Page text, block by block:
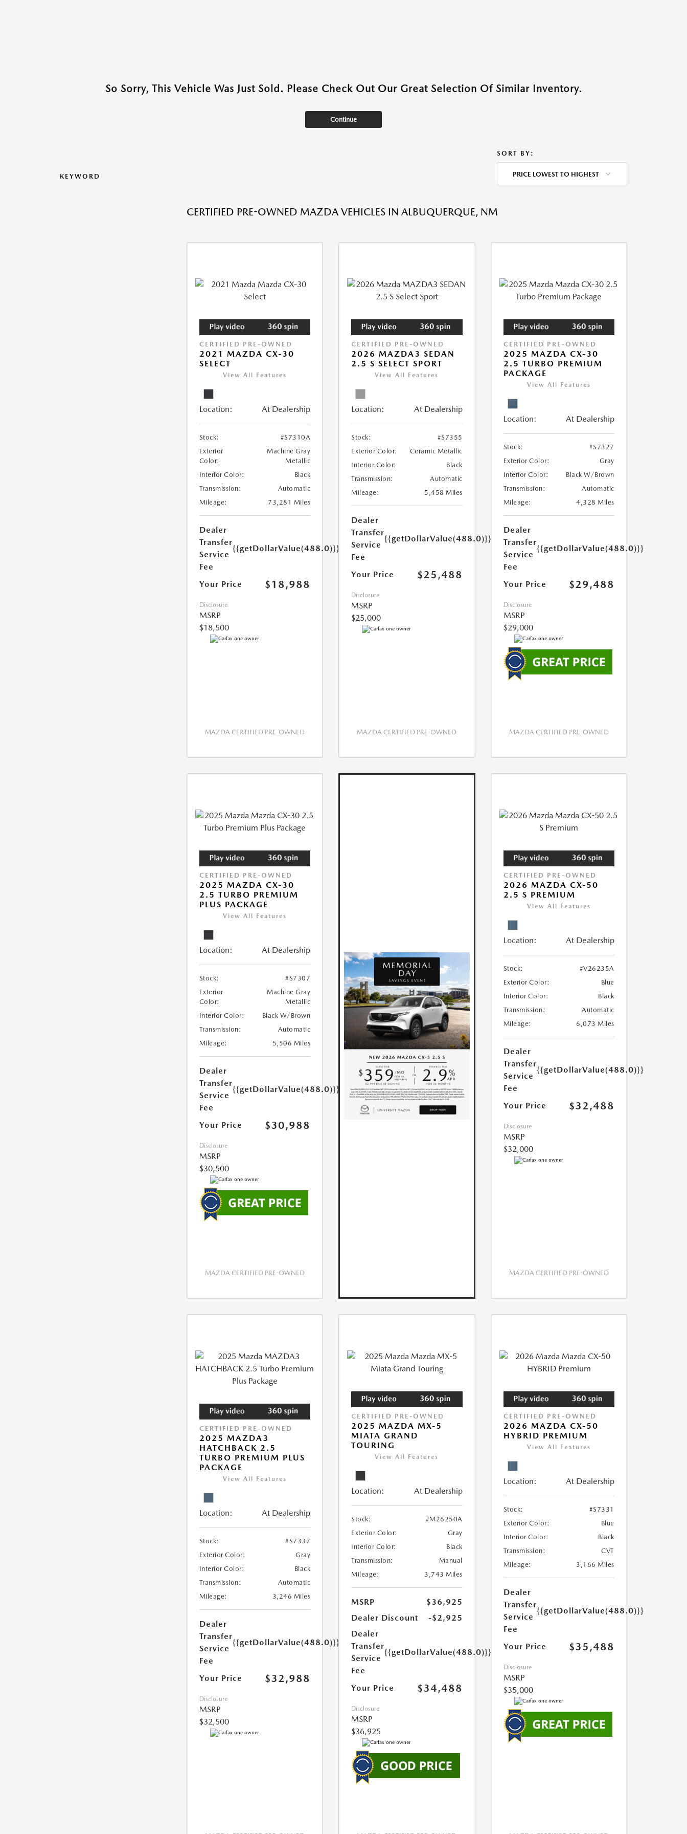
So Sorry, This Vehicle Was Just Sold. Please Check Out Our Great Selection Of Similar Inventory.
Continue
KEYWORD
SORT BY:
PRICE LOWEST TO HIGHEST
CERTIFIED PRE-OWNED MAZDA VEHICLES IN ALBUQUERQUE, NM
CERTIFIED PRE-OWNED
2021 MAZDA CX-30
SELECT
View All Features
Location: At Dealership
Stock:
#S7310A
Exterior
Color:
Machine Gray
Metallic
Interior Color:
Black
Transmission:
Automatic
Mileage:
73,281 Miles
Dealer
Transfer
Service
Fee
{{getDollarValue(488.0)}}
Your Price $18,988
Disclosure
MSRP
$18,500
MAZDA CERTIFIED PRE-OWNED
CERTIFIED PRE-OWNED
2026 MAZDA3 SEDAN
2.5 S SELECT SPORT
View All Features
Location: At Dealership
Stock:
#S7355
Exterior Color:
Ceramic Metallic
Interior Color:
Black
Transmission:
Automatic
Mileage:
5,458 Miles
Dealer
Transfer
Service
Fee
{{getDollarValue(488.0)}}
Your Price $25,488
Disclosure
MSRP
$25,000
MAZDA CERTIFIED PRE-OWNED
CERTIFIED PRE-OWNED
2025 MAZDA CX-30
2.5 TURBO PREMIUM
PACKAGE
View All Features
Location: At Dealership
Stock:
#S7327
Exterior Color:
Gray
Interior Color:
Black W/Brown
Transmission:
Automatic
Mileage:
4,328 Miles
Dealer
Transfer
Service
Fee
{{getDollarValue(488.0)}}
Your Price $29,488
Disclosure
MSRP
$29,000
MAZDA CERTIFIED PRE-OWNED
CERTIFIED PRE-OWNED
2025 MAZDA CX-30
2.5 TURBO PREMIUM
PLUS PACKAGE
View All Features
Location: At Dealership
Stock:
#S7307
Exterior
Color:
Machine Gray
Metallic
Interior Color:
Black W/Brown
Transmission:
Automatic
Mileage:
5,506 Miles
Dealer
Transfer
Service
Fee
{{getDollarValue(488.0)}}
Your Price $30,988
Disclosure
MSRP
$30,500
MAZDA CERTIFIED PRE-OWNED
CERTIFIED PRE-OWNED
2026 MAZDA CX-50
2.5 S PREMIUM
View All Features
Location: At Dealership
Stock:
#V26235A
Exterior Color:
Blue
Interior Color:
Black
Transmission:
Automatic
Mileage:
6,073 Miles
Dealer
Transfer
Service
Fee
{{getDollarValue(488.0)}}
Your Price $32,488
Disclosure
MSRP
$32,000
MAZDA CERTIFIED PRE-OWNED
CERTIFIED PRE-OWNED
2025 MAZDA3
HATCHBACK 2.5
TURBO PREMIUM PLUS
PACKAGE
View All Features
Location: At Dealership
Stock:
#S7337
Exterior Color:
Gray
Interior Color:
Black
Transmission:
Automatic
Mileage:
3,246 Miles
Dealer
Transfer
Service
Fee
{{getDollarValue(488.0)}}
Your Price $32,988
Disclosure
MSRP
$32,500
CERTIFIED PRE-OWNED
2025 MAZDA MX-5
MIATA GRAND
TOURING
View All Features
Location: At Dealership
Stock:
#M26250A
Exterior Color:
Gray
Interior Color:
Black
Transmission:
Manual
Mileage:
3,743 Miles
MSRP
$36,925
Dealer Discount
-$2,925
Dealer
Transfer
Service
Fee
{{getDollarValue(488.0)}}
Your Price $34,488
Disclosure
MSRP
$36,925
CERTIFIED PRE-OWNED
2026 MAZDA CX-50
HYBRID PREMIUM
View All Features
Location: At Dealership
Stock:
#S7331
Exterior Color:
Blue
Interior Color:
Black
Transmission:
CVT
Mileage:
3,166 Miles
Dealer
Transfer
Service
Fee
{{getDollarValue(488.0)}}
Your Price $35,488
Disclosure
MSRP
$35,000